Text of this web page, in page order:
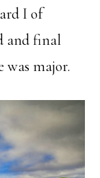
I of
and final
was major.